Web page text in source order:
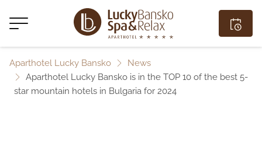
Aparthotel Lucky Bansko
News
Aparthotel Lucky Bansko is in the TOP 10 of the best 5-
star mountain hotels in Bulgaria for 2024